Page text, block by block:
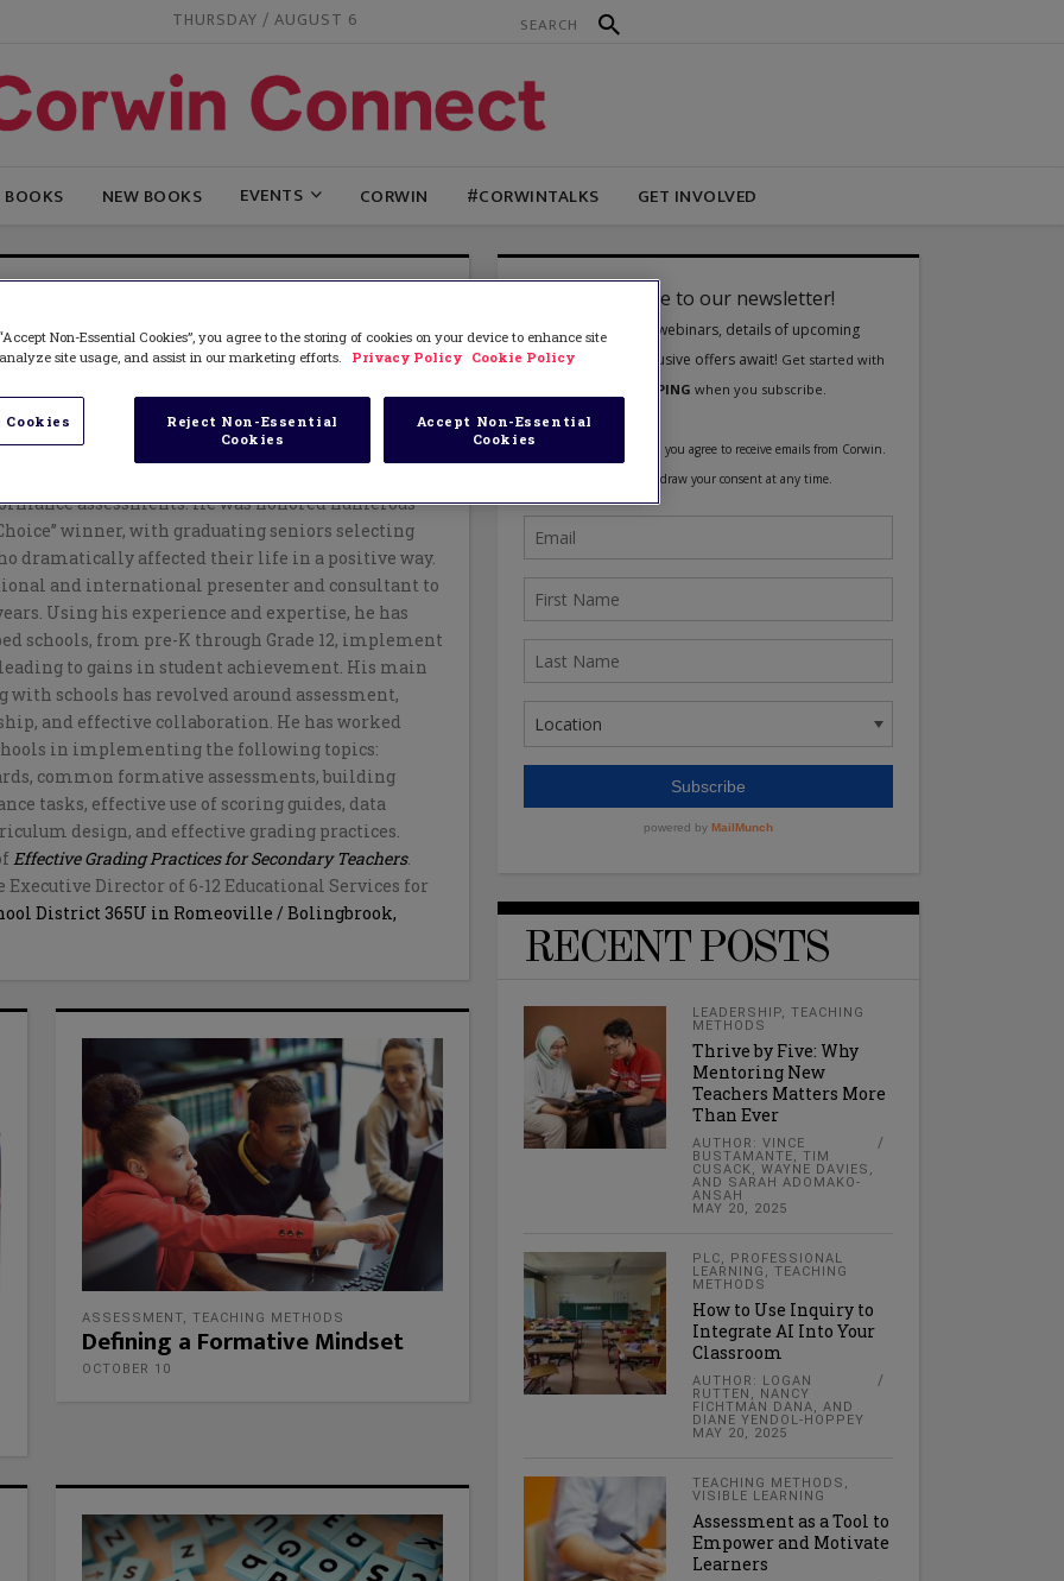
THURSDAY / AUGUST 6
BOOKS NEW BOOKS EVENTS CORWIN #CORWINTALKS GET INVOLVED
educational consultant and researcher.
started as a middle school science and high
His administrative experiences involved being
principal, high school associate principal,
day and credit recovery programs. In his
was instrumental in implementing power
assessments. He was honored numerous
winner, with graduating seniors selecting
dramatically affected their life in a positive way.
and international presenter and consultant to
Using his experience and expertise, he has
schools, from pre-K through Grade 12, implement
to gains in student achievement. His main
with schools has revolved around assessment,
and effective collaboration. He has worked
in implementing the following topics:
common formative assessments, building
tasks, effective use of scoring guides, data
design, and effective grading practices.
Effective Grading Practices for Secondary Teachers.
Director of 6-12 Educational Services for
District 365U in Romeoville / Bolingbrook,
ASSESSMENT, TEACHING METHODS
Defining a Formative Mindset
OCTOBER 10
RECENT POSTS
LEADERSHIP,TEACHING
METHODS
Thrive by Five: Why
Mentoring New
Teachers Matters More
Than Ever
AUTHOR: VINCE
BUSTAMANTE, TIM
CUSACK, WAYNE DAVIES,
AND SARAH ADOMAKO-
ANSAH
MAY 20, 2025
PLC, PROFESSIONAL
LEARNING ,TEACHING
METHODS
How to Use Inquiry to
Integrate AI Into Your
Classroom
AUTHOR: LOGAN
RUTTEN, NANCY
FICHTMAN DANA, AND
DIANE YENDOL-HOPPEY
MAY 20, 2025
TEACHING METHODS ,
VISIBLE LEARNING
Assessment as a Tool to
Empower and Motivate
Learners
Non-Essential Cookies”, you agree to the storing of cookies on your device to enhance site
site usage, and assist in our marketing efforts.
Privacy Policy Cookie Policy
Cookies
Reject Non-Essential
Cookies
Accept Non-Essential
Cookies